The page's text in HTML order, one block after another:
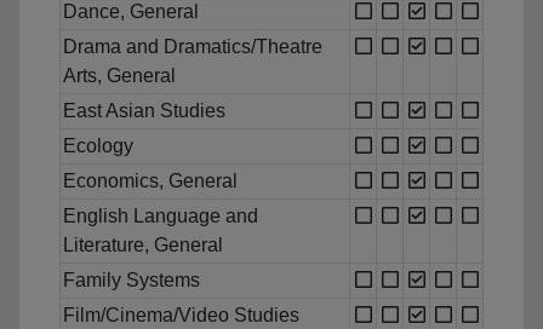
Dance, General
Drama and Dramatics/Theatre
Arts, General
East Asian Studies
Ecology
Economics, General
English Language and
Literature, General
Family Systems
Film/Cinema/Video Studies